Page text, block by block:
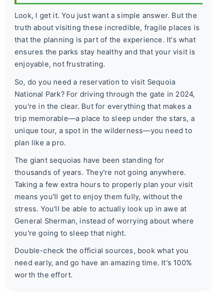
Look, I get it. You just want a simple answer. But the
truth about visiting these incredible, fragile places is
that the planning is part of the experience. It's what
ensures the parks stay healthy and that your visit is
enjoyable, not frustrating.
So, do you need a reservation to visit Sequoia
National Park? For driving through the gate in 2024,
you're in the clear. But for everything that makes a
trip memorable—a place to sleep under the stars, a
unique tour, a spot in the wilderness—you need to
plan like a pro.
The giant sequoias have been standing for
thousands of years. They're not going anywhere.
Taking a few extra hours to properly plan your visit
means you'll get to enjoy them fully, without the
stress. You'll be able to actually look up in awe at
General Sherman, instead of worrying about where
you're going to sleep that night.
Double-check the official sources, book what you
need early, and go have an amazing time. It's 100%
worth the effort.